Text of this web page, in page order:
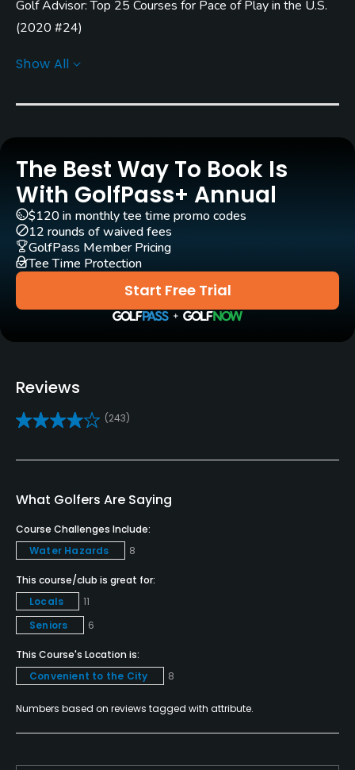
Rentals/Services
Yes
Pull-carts
Clubs
Yes
Practice/Instruction
Driving Range
Yes
Yes
Yes
Policies
Credit Cards Accepted
VISA, MasterCard Welcomed
Metal Spikes Allowed
No
Fivesomes Allowed
No
Walking Allowed
Yes
Golf Advisor: Top 25 Courses for Pace of Play in the U.S.
(2020 #24)
Show All
The Best Way To Book Is
With GolfPass+ Annual
Start Free Trial
$120 in monthly tee time promo codes
12 rounds of waived fees
GolfPass Member Pricing
Tee Time Protection
Reviews
(243)
What Golfers Are Saying
Course Challenges Include:
Water Hazards
8
This course/club is great for:
Locals
11
Seniors
6
This Course's Location is:
Convenient to the City
8
Numbers based on reviews tagged with attribute.